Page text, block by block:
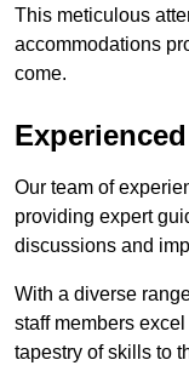
This meticulous
accommodations
come.
Our team of
providing expert
discussions and
With a diverse
staff members
tapestry of skills to